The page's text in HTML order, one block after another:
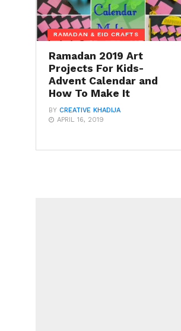
RAMADAN & EID CRAFTS
Ramadan 2019 Art
Projects For Kids-
Advent Calendar and
How To Make It
BY CREATIVE KHADIJA
APRIL 16, 2019